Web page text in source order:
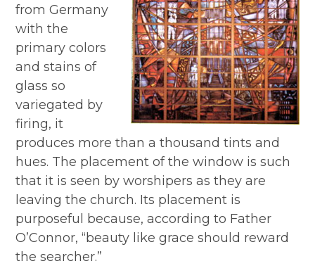
from Germany
with the
primary colors
and stains of
glass so
variegated by
firing, it
produces more than a thousand tints and
hues. The placement of the window is such
that it is seen by worshipers as they are
leaving the church. Its placement is
purposeful because, according to Father
O’Connor, “beauty like grace should reward
the searcher.”